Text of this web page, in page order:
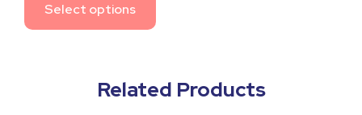
Select options
Related Products